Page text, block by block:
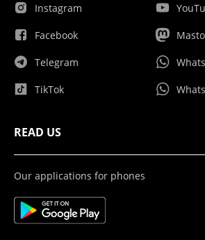
Instagram
Facebook
Telegram
TikTok
READ US
Our applications for phones